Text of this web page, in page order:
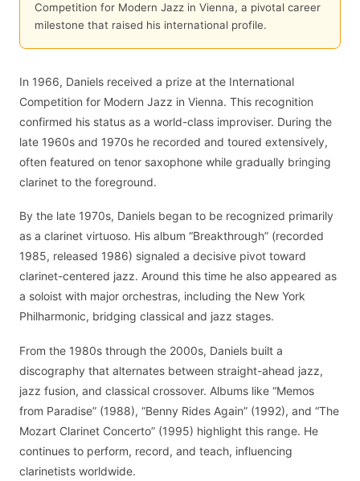
Competition for Modern Jazz in Vienna, a pivotal career
milestone that raised his international profile.
In 1966, Daniels received a prize at the International
Competition for Modern Jazz in Vienna. This recognition
confirmed his status as a world-class improviser. During the
late 1960s and 1970s he recorded and toured extensively,
often featured on tenor saxophone while gradually bringing
clarinet to the foreground.
By the late 1970s, Daniels began to be recognized primarily
as a clarinet virtuoso. His album “Breakthrough” (recorded
1985, released 1986) signaled a decisive pivot toward
clarinet-centered jazz. Around this time he also appeared as
a soloist with major orchestras, including the New York
Philharmonic, bridging classical and jazz stages.
From the 1980s through the 2000s, Daniels built a
discography that alternates between straight-ahead jazz,
jazz fusion, and classical crossover. Albums like “Memos
from Paradise” (1988), “Benny Rides Again” (1992), and “The
Mozart Clarinet Concerto” (1995) highlight this range. He
continues to perform, record, and teach, influencing
clarinetists worldwide.